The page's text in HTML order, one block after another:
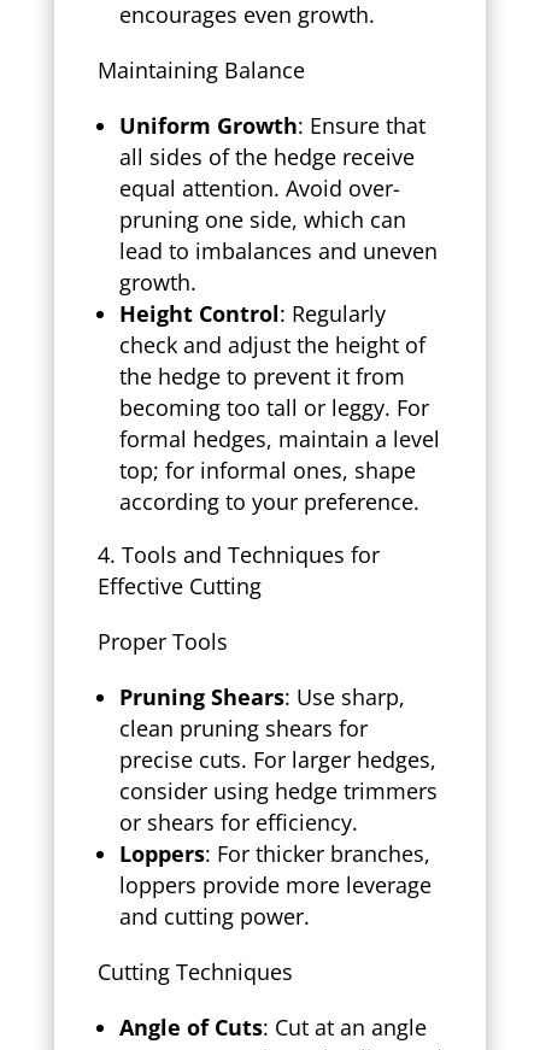
encourages even growth.
Maintaining Balance
Uniform Growth: Ensure that
all sides of the hedge receive
equal attention. Avoid over-
pruning one side, which can
lead to imbalances and uneven
growth.
Height Control: Regularly
check and adjust the height of
the hedge to prevent it from
becoming too tall or leggy. For
formal hedges, maintain a level
top; for informal ones, shape
according to your preference.
Tools and Techniques for
Effective Cutting
Proper Tools
Pruning Shears: Use sharp,
clean pruning shears for
precise cuts. For larger hedges,
consider using hedge trimmers
or shears for efficiency.
Loppers: For thicker branches,
loppers provide more leverage
and cutting power.
Cutting Techniques
Angle of Cuts: Cut at an angle